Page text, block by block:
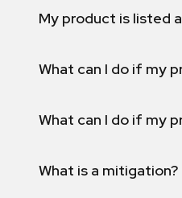
My product is listed
What can I do if my
What can I do if my
What is a mitigation?